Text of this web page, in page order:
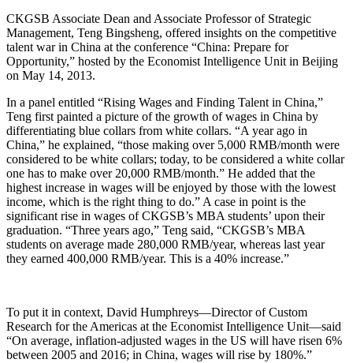
CKGSB Associate Dean and Associate Professor of Strategic
Management, Teng Bingsheng, offered insights on the competitive
talent war in China at the conference “China: Prepare for
Opportunity,” hosted by the Economist Intelligence Unit in Beijing
on May 14, 2013.
In a panel entitled “Rising Wages and Finding Talent in China,”
Teng first painted a picture of the growth of wages in China by
differentiating blue collars from white collars. “A year ago in
China,” he explained, “those making over 5,000 RMB/month were
considered to be white collars; today, to be considered a white collar
one has to make over 20,000 RMB/month.” He added that the
highest increase in wages will be enjoyed by those with the lowest
income, which is the right thing to do.” A case in point is the
significant rise in wages of CKGSB’s MBA students’ upon their
graduation. “Three years ago,” Teng said, “CKGSB’s MBA
students on average made 280,000 RMB/year, whereas last year
they earned 400,000 RMB/year. This is a 40% increase.”
To put it in context, David Humphreys—Director of Custom
Research for the Americas at the Economist Intelligence Unit—said
“On average, inflation-adjusted wages in the US will have risen 6%
between 2005 and 2016; in China, wages will rise by 180%.”